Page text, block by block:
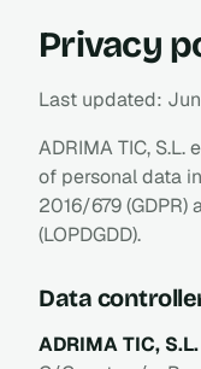
Privacy
Last updated:
ADRIMA TIC,
of personal data
2016/679
(LOPDGDD).
Data
ADRIMA TIC, S.L.